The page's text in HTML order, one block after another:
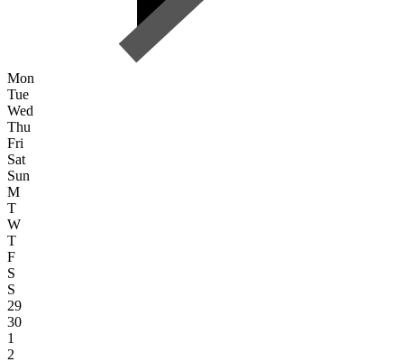
Mon
Tue
Wed
Thu
Fri
Sat
Sun
M
T
W
T
F
S
S
29
30
1
2